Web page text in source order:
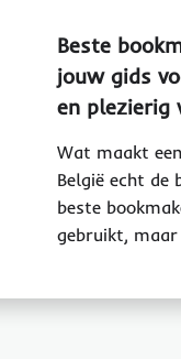
Beste
jouw gids
en plezierig
Wat maakt
België echt de
beste
gebruikt, maar